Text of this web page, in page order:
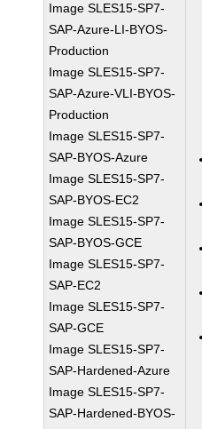
Image SLES15-SP7-
SAP-Azure-LI-BYOS-
Production
Image SLES15-SP7-
SAP-Azure-VLI-BYOS-
Production
Image SLES15-SP7-
SAP-BYOS-Azure
Image SLES15-SP7-
SAP-BYOS-EC2
Image SLES15-SP7-
SAP-BYOS-GCE
Image SLES15-SP7-
SAP-EC2
Image SLES15-SP7-
SAP-GCE
Image SLES15-SP7-
SAP-Hardened-Azure
Image SLES15-SP7-
SAP-Hardened-BYOS-